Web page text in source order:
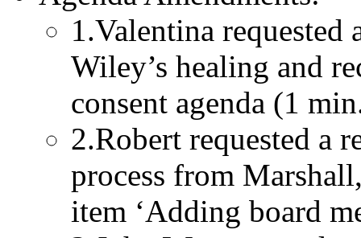
1.Valentina
Wiley’s healing and
consent agenda (1
2.Robert requested a
process from
item ‘Adding board